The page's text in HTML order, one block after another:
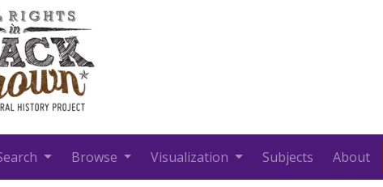
Browse Visualization Subjects About